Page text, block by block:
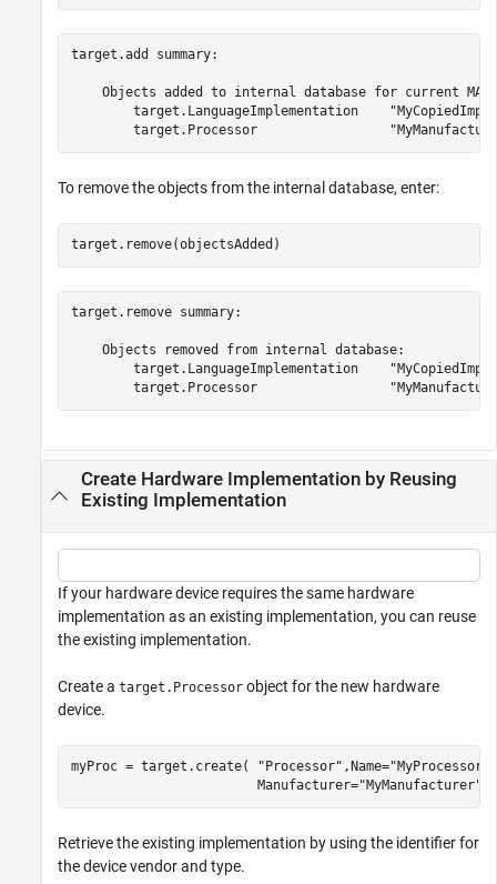
target.add summary:
Objects added to internal database for current
target.LanguageImplementation
To remove the objects from the internal database, enter:
target.remove(objectsAdded)
target.remove summary:
    Objects removed from internal database:
target.LanguageImplementation
Create Hardware Implementation by Reusing
Existing Implementation
If your hardware device requires the same hardware
implementation as an existing implementation, you can reuse
the existing implementation.
Create a target.Processor object for the new hardware
device.
myProc = target.create( "Processor" ,Name="MyProcessor"
                        Manufacturer=
"MyManufacturer"
Retrieve the existing implementation by using the identifier for
the device vendor and type.